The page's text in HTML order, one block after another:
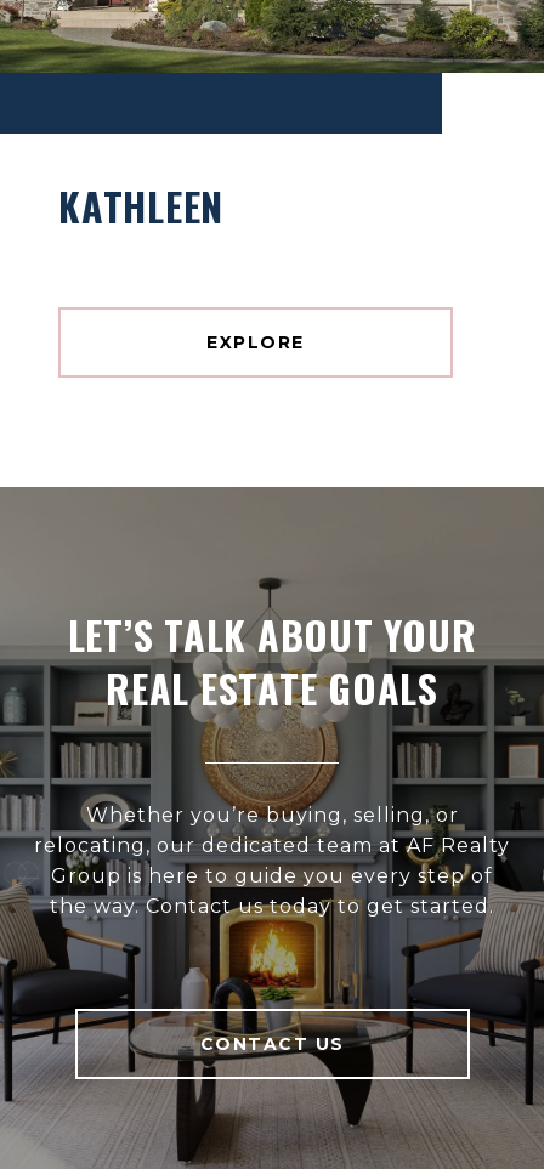
KATHLEEN
EXPLORE
LET’S TALK ABOUT YOUR
REAL ESTATE GOALS
Whether you’re buying, selling, or
relocating, our dedicated team at AF Realty
Group is here to guide you every step of
the way. Contact us today to get started.
CONTACT US